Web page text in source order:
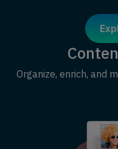
Organize, enrich, and